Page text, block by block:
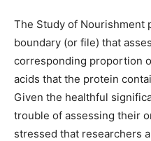
The Study of Nourishment
boundary (or file) that
corresponding proportion
acids that the protein
Given the healthful
trouble of assessing their
stressed that researchers